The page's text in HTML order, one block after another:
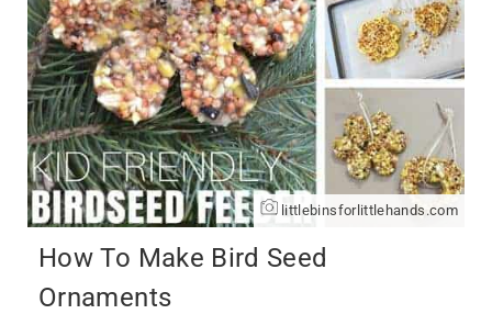
littlebinsforlittlehands.com
How To Make Bird Seed
Ornaments